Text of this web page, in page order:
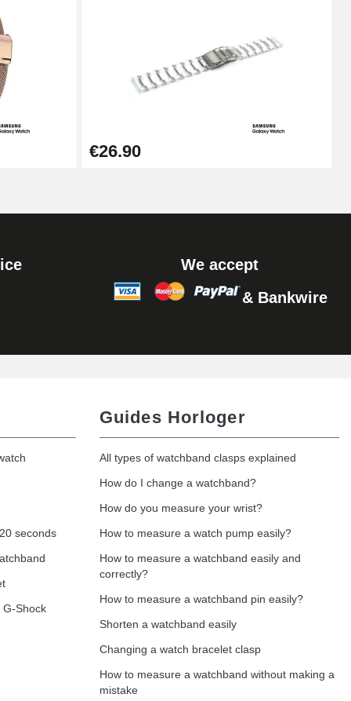
Add to cart
Add to cart
€26.90
We accept
& Bankwire
seconds
Shock
Guides Horloger
All types of watchband clasps explained
How do I change a watchband?
How do you measure your wrist?
How to measure a watch pump easily?
How to measure a watchband easily and
correctly?
How to measure a watchband pin easily?
Shorten a watchband easily
Changing a watch bracelet clasp
How to measure a watchband without making a
mistake